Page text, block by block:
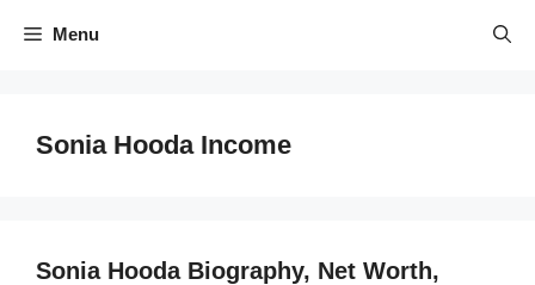
Menu
Sonia Hooda Income
Sonia Hooda Biography, Net Worth,